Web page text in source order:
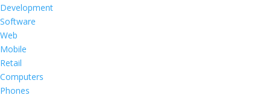
Development
Software
Web
Mobile
Retail
Computers
Phones